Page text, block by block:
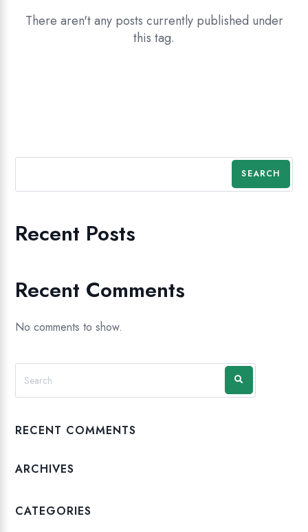
There aren't any posts currently published under
this tag.
SEARCH
Recent Posts
Recent Comments
No comments to show.
RECENT COMMENTS
ARCHIVES
CATEGORIES